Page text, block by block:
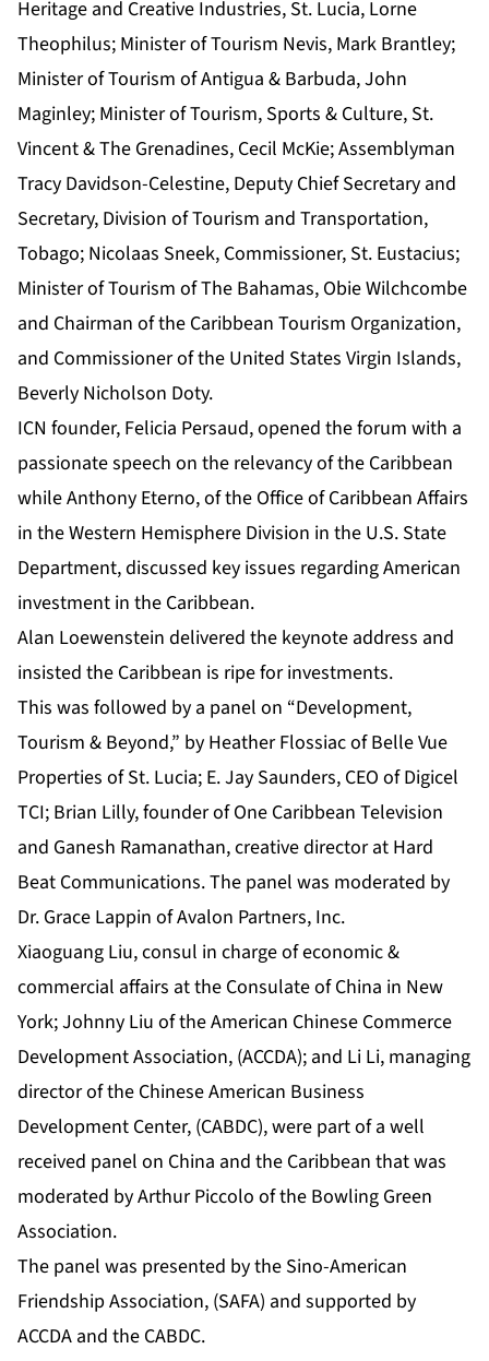
Heritage and Creative Industries, St. Lucia, Lorne
Theophilus; Minister of Tourism Nevis, Mark Brantley;
Minister of Tourism of Antigua & Barbuda, John
Maginley; Minister of Tourism, Sports & Culture, St.
Vincent & The Grenadines, Cecil McKie; Assemblyman
Tracy Davidson-Celestine, Deputy Chief Secretary and
Secretary, Division of Tourism and Transportation,
Tobago; Nicolaas Sneek, Commissioner, St. Eustacius;
Minister of Tourism of The Bahamas, Obie Wilchcombe
and Chairman of the Caribbean Tourism Organization,
and Commissioner of the United States Virgin Islands,
Beverly Nicholson Doty.
ICN founder, Felicia Persaud, opened the forum with a
passionate speech on the relevancy of the Caribbean
while Anthony Eterno, of the Office of Caribbean Affairs
in the Western Hemisphere Division in the U.S. State
Department, discussed key issues regarding American
investment in the Caribbean.
Alan Loewenstein delivered the keynote address and
insisted the Caribbean is ripe for investments.
This was followed by a panel on “Development,
Tourism & Beyond,” by Heather Flossiac of Belle Vue
Properties of St. Lucia; E. Jay Saunders, CEO of Digicel
TCI; Brian Lilly, founder of One Caribbean Television
and Ganesh Ramanathan, creative director at Hard
Beat Communications. The panel was moderated by
Dr. Grace Lappin of Avalon Partners, Inc.
Xiaoguang Liu, consul in charge of economic &
commercial affairs at the Consulate of China in New
York; Johnny Liu of the American Chinese Commerce
Development Association, (ACCDA); and Li Li, managing
director of the Chinese American Business
Development Center, (CABDC), were part of a well
received panel on China and the Caribbean that was
moderated by Arthur Piccolo of the Bowling Green
Association.
The panel was presented by the Sino-American
Friendship Association, (SAFA) and supported by
ACCDA and the CABDC.